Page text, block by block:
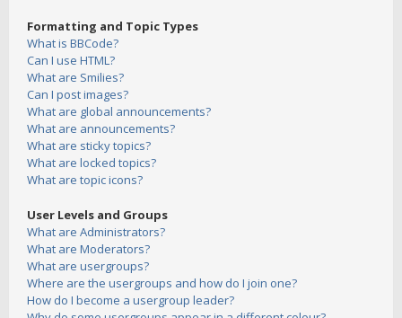
Formatting and Topic Types
What is BBCode?
Can I use HTML?
What are Smilies?
Can I post images?
What are global announcements?
What are announcements?
What are sticky topics?
What are locked topics?
What are topic icons?
User Levels and Groups
What are Administrators?
What are Moderators?
What are usergroups?
Where are the usergroups and how do I join one?
How do I become a usergroup leader?